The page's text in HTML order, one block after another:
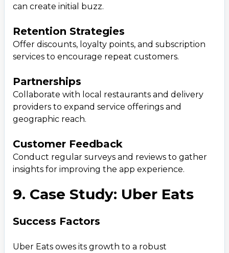
can create initial buzz.
Retention Strategies
Offer discounts, loyalty points, and subscription
services to encourage repeat customers.
Partnerships
Collaborate with local restaurants and delivery
providers to expand service offerings and
geographic reach.
Customer Feedback
Conduct regular surveys and reviews to gather
insights for improving the app experience.
9. Case Study: Uber Eats
Success Factors
Uber Eats owes its growth to a robust